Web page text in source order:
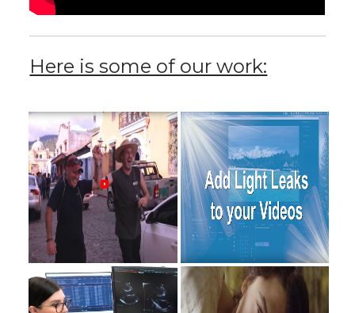
Here is some of our work: